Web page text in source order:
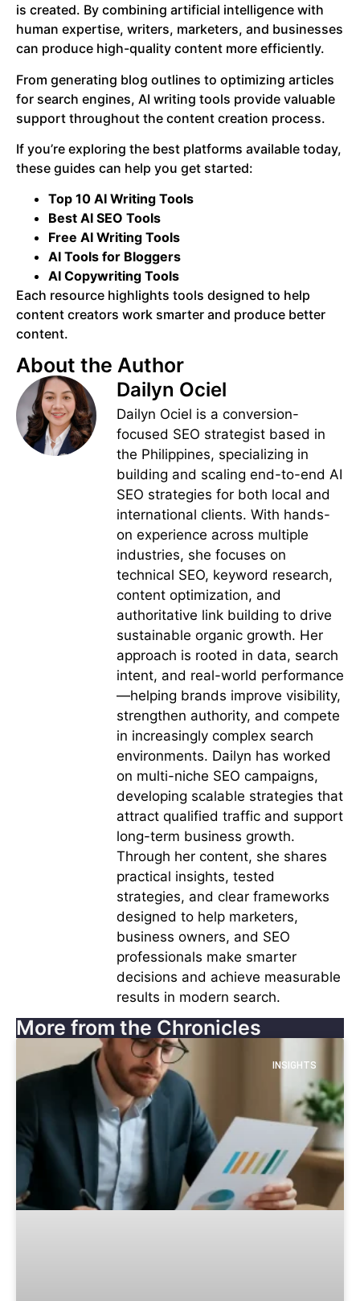
is created. By combining artificial intelligence with
human expertise, writers, marketers, and businesses
can produce high-quality content more efficiently.
From generating blog outlines to optimizing articles
for search engines, AI writing tools provide valuable
support throughout the content creation process.
If you’re exploring the best platforms available today,
these guides can help you get started:
Top 10 AI Writing Tools
Best AI SEO Tools
Free AI Writing Tools
AI Tools for Bloggers
AI Copywriting Tools
Each resource highlights tools designed to help
content creators work smarter and produce better
content.
About the Author
Dailyn Ociel
Dailyn Ociel is a conversion-
focused SEO strategist based in
the Philippines, specializing in
building and scaling end-to-end AI
SEO strategies for both local and
international clients. With hands-
on experience across multiple
industries, she focuses on
technical SEO, keyword research,
content optimization, and
authoritative link building to drive
sustainable organic growth. Her
approach is rooted in data, search
intent, and real-world performance
—helping brands improve visibility,
strengthen authority, and compete
in increasingly complex search
environments. Dailyn has worked
on multi-niche SEO campaigns,
developing scalable strategies that
attract qualified traffic and support
long-term business growth.
Through her content, she shares
practical insights, tested
strategies, and clear frameworks
designed to help marketers,
business owners, and SEO
professionals make smarter
decisions and achieve measurable
results in modern search.
More from the Chronicles
INSIGHTS